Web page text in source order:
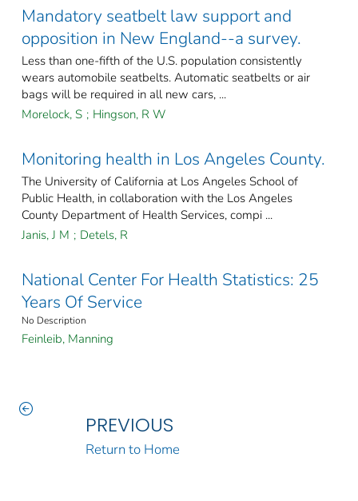
Mandatory seatbelt law support and
opposition in New England--a survey.
Less than one-fifth of the U.S. population consistently
wears automobile seatbelts. Automatic seatbelts or air
bags will be required in all new cars, ...
Morelock, S ; Hingson, R W
Monitoring health in Los Angeles County.
The University of California at Los Angeles School of
Public Health, in collaboration with the Los Angeles
County Department of Health Services, compi ...
Janis, J M ; Detels, R
National Center For Health Statistics: 25
Years Of Service
No Description
Feinleib, Manning
PREVIOUS
Return to Home